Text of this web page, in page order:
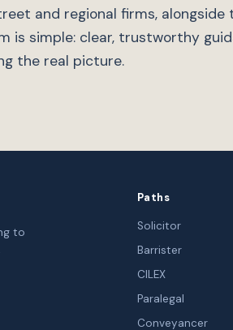
and regional firms,
is simple: clear, trustworthy
the real picture.
to
Paths
Solicitor
Barrister
CILEX
Paralegal
Conveyancer